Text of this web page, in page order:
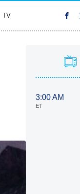
TV
3:00 AM
ET